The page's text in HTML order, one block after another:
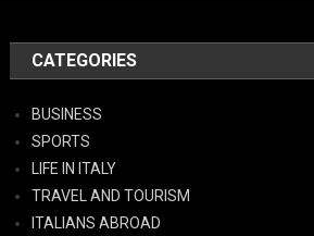
CATEGORIES
BUSINESS
SPORTS
LIFE IN ITALY
TRAVEL AND TOURISM
ITALIANS ABROAD